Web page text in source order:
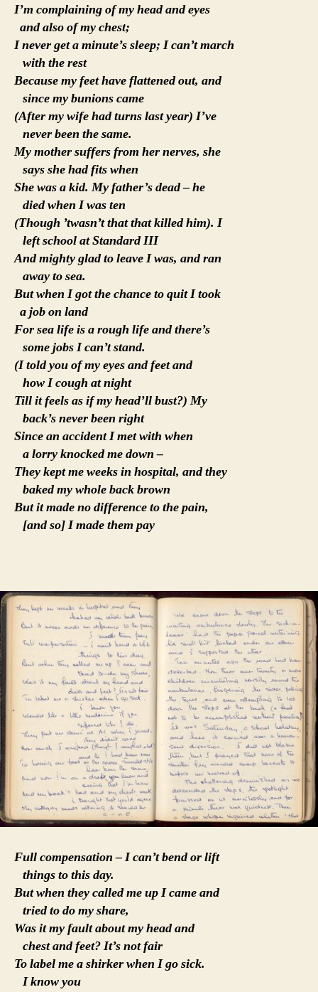
I’m complaining of my head and eyes
and also of my chest;
I never get a minute’s sleep; I can’t march
with the rest
Because my feet have flattened out, and
since my bunions came
(After my wife had turns last year) I’ve
never been the same.
My mother suffers from her nerves, she
says she had fits when
She was a kid. My father’s dead – he
died when I was ten
(Though ’twasn’t that that killed him). I
left school at Standard III
And mighty glad to leave I was, and ran
away to sea.
But when I got the chance to quit I took
a job on land
For sea life is a rough life and there’s
some jobs I can’t stand.
(I told you of my eyes and feet and
how I cough at night
Till it feels as if my head’ll bust?) My
back’s never been right
Since an accident I met with when
a lorry knocked me down –
They kept me weeks in hospital, and they
baked my whole back brown
But it made no difference to the pain,
[and so] I made them pay
Full compensation – I can’t bend or lift
things to this day.
But when they called me up I came and
tried to do my share,
Was it my fault about my head and
chest and feet? It’s not fair
To label me a shirker when I go sick.
I know you